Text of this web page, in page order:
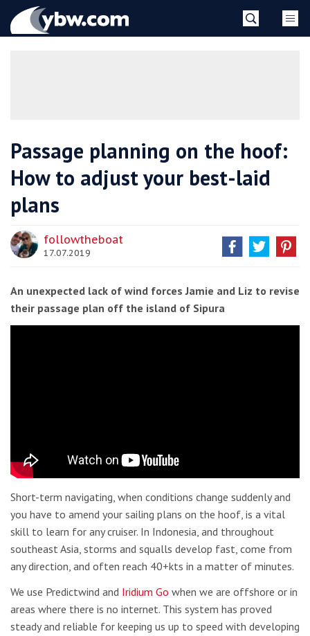
YBW
Passage planning on the hoof:
How to adjust your best-laid
plans
followtheboat
17.07.2019
An unexpected lack of wind forces Jamie and Liz to revise
their passage plan off the island of Sipura
Short-term navigating, when conditions change suddenly and
you have to amend your sailing plans on the hoof, is a vital
skill to learn for any cruiser. In Indonesia, and throughout
southeast Asia, storms and squalls develop fast, come from
any direction, and often reach 40+kts in a matter of minutes.
We use Predictwind and Iridium Go when we are offshore or in
areas where there is no internet. This system has proved
steady and reliable for keeping us up to speed with developing